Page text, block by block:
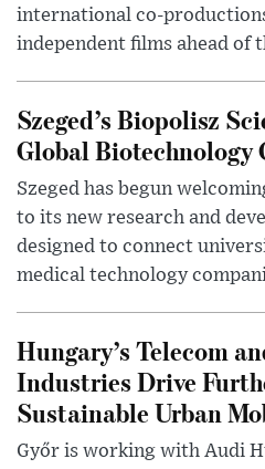
international co-
independent films ahead of
Szeged’s Biopolisz
Global Biotechnology
Szeged has begun
to its new research and
designed to connect
medical technology
Hungary’s Telecom
Industries Drive
Sustainable Urban
Győr is working with Audi